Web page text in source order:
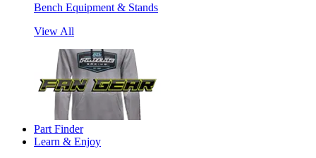
Bench Equipment & Stands
View All
Part Finder
Learn & Enjoy